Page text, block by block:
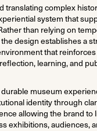
translating complex
system that
than relying on
design establishes a
that reinforces
learning, and
museum
identity through
allowing the brand to
exhibitions, audiences,